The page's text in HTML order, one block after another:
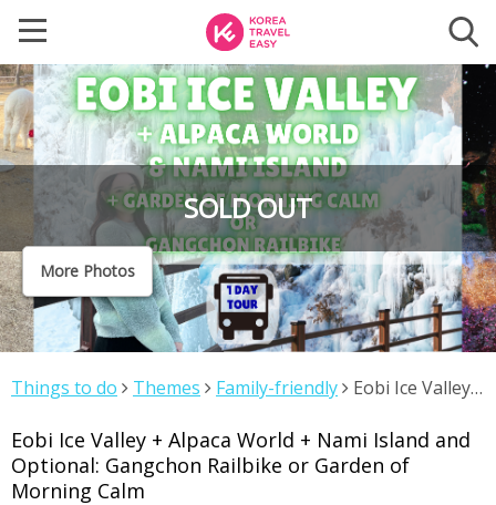
SOLD OUT
More Photos
Things to do Themes Family-friendly
Eobi Ice Valley
Railbike or Garden of Morning Calm
Eobi Ice Valley + Alpaca World + Nami Island and
Optional: Gangchon Railbike or Garden of
Morning Calm